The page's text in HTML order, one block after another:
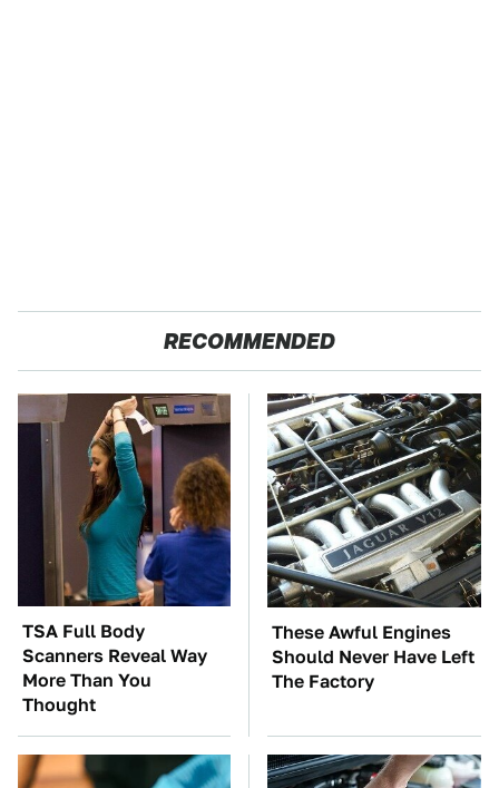
RECOMMENDED
TSA Full Body
Scanners Reveal Way
More Than You
Thought
These Awful Engines
Should Never Have Left
The Factory